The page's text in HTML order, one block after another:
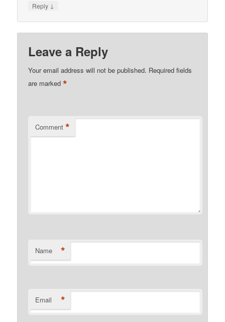
Reply ↓
Leave a Reply
Your email address will not be published. Required fields
are marked*
Comment *
Name *
Email *